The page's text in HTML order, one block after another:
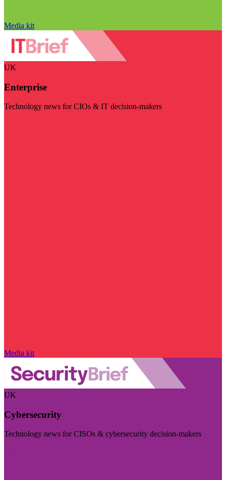
Media kit
UK
Enterprise
Technology news for CIOs & IT decision-makers
Media kit
UK
Cybersecurity
Technology news for CISOs & cybersecurity decision-makers